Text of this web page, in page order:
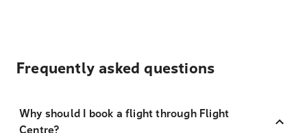
Frequently asked questions
Why should I book a flight through Flight
Centre?